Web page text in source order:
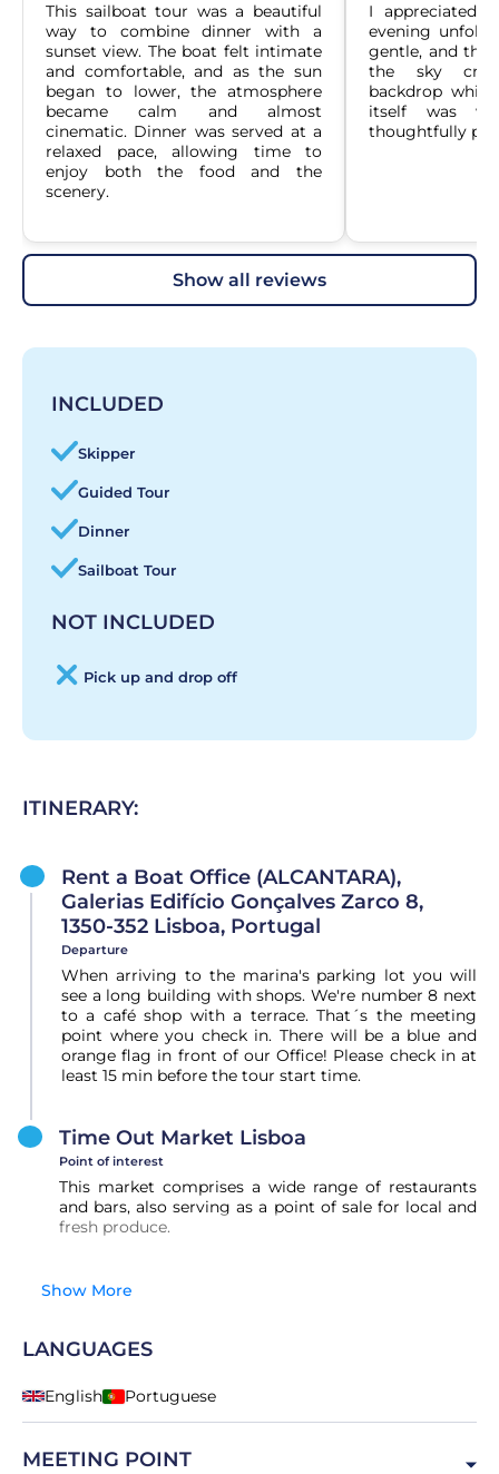
This sailboat tour was a beautiful
way to combine dinner with a
sunset view. The boat felt intimate
and comfortable, and as the sun
began to lower, the atmosphere
became calm and almost
cinematic. Dinner was served at a
relaxed pace, allowing time to
enjoy both the food and the
scenery.
I appreciated
evening
gentle, and the
the sky
backdrop
itself was
thoughtfully
show all reviews
INCLUDED
Skipper
Guided Tour
Dinner
Sailboat Tour
NOT INCLUDED
Pick up and drop off
ITINERARY:
Rent a Boat Office (ALCANTARA),
Galerias Edifício Gonçalves Zarco 8,
1350-352 Lisboa, Portugal
Departure
When arriving to the marina's parking lot you will
see a long building with shops. We're number 8 next
to a café shop with a terrace. That´s the meeting
point where you check in. There will be a blue and
orange flag in front of our Office! Please check in at
least 15 min before the tour start time.
Time Out Market Lisboa
Point of interest
This market comprises a wide range of restaurants
and bars, also serving as a point of sale for local and
fresh produce.
Show More
LANGUAGES
English Portuguese
MEETING POINT